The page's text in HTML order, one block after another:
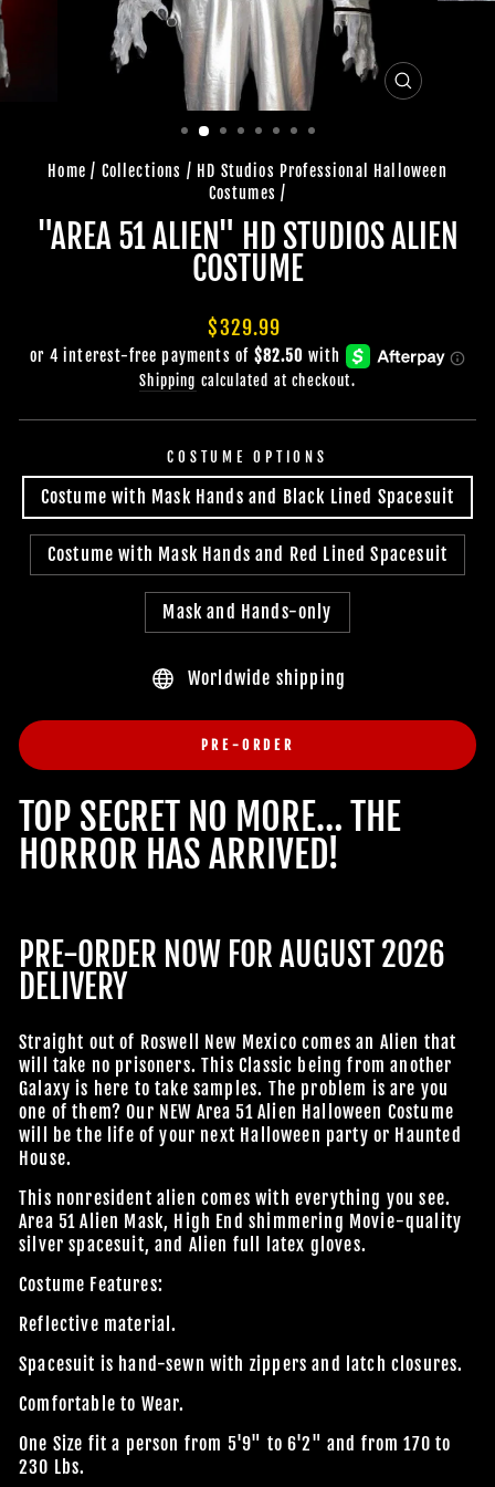
CLOSE
Home / Collections / HD Studios Professional Halloween
Costumes /
"AREA 51 ALIEN" HD STUDIOS ALIEN
COSTUME
Regular
price
$329.99
Shipping calculated at checkout.
COSTUME OPTIONS
Costume with Mask Hands and Black Lined Spacesuit
Costume with Mask Hands and Red Lined Spacesuit
Mask and Hands-only
Worldwide shipping
PRE-ORDER
TOP SECRET NO MORE… THE
HORROR HAS ARRIVED!
PRE-ORDER NOW FOR AUGUST 2026
DELIVERY
Straight out of Roswell New Mexico comes an Alien that
will take no prisoners. This Classic being from another
Galaxy is here to take samples. The problem is are you
one of them? Our NEW Area 51 Alien Halloween Costume
will be the life of your next Halloween party or Haunted
House.
This nonresident alien comes with everything you see.
Area 51 Alien Mask, High End shimmering Movie-quality
silver spacesuit, and Alien full latex gloves.
Costume Features:
Reflective material.
Spacesuit is hand-sewn with zippers and latch closures.
Comfortable to Wear.
One Size fit a person from 5'9" to 6'2" and from 170 to
230 Lbs.